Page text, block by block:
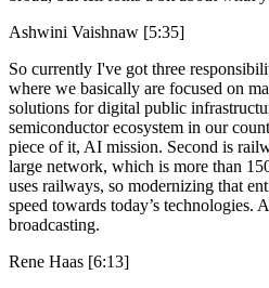
Ashwini Vaishnaw [5:35]
So currently I've got three
where we basically are focused on
solutions for digital public
semiconductor ecosystem in our
piece of it, AI mission. Second is
large network, which is more than
uses railways, so modernizing that
speed towards today’s technologies.
broadcasting.
Rene Haas [6:13]